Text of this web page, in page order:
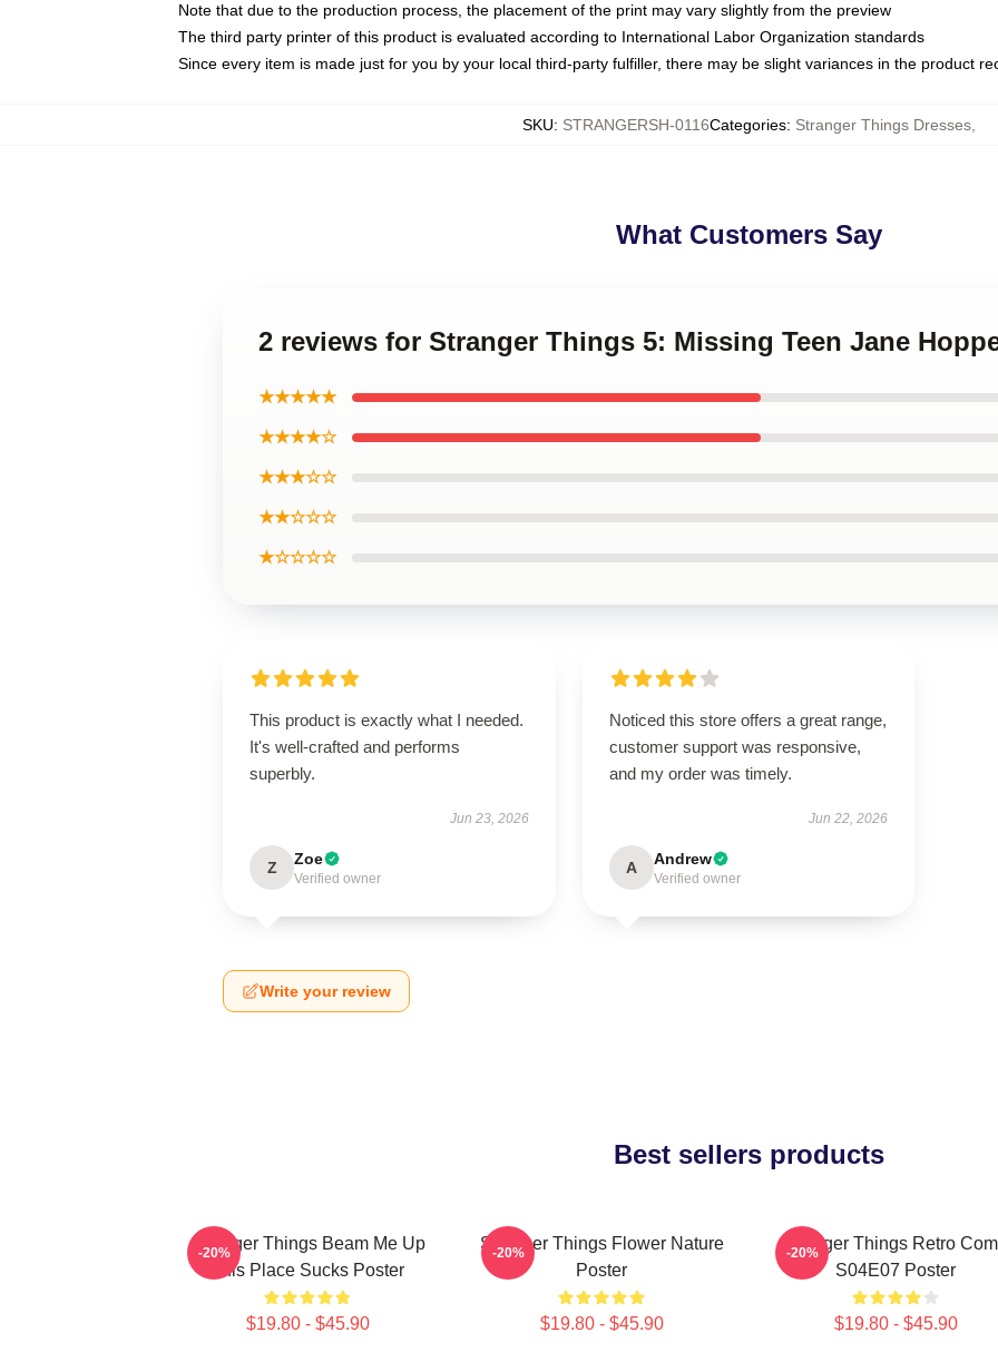
Note that due to the production process, the placement of the print may vary slightly from the preview
The third party printer of this product is evaluated according to International Labor Organization standards
Since every item is made just for you by your local third-party fulfiller, there may be slight variances in the product
SKU: STRANGERSH-0116Categories: Stranger Things Dresses,
What Customers Say
2 reviews for Stranger Things 5: Missing Teen Jane
★★★★★
★★★★☆
★★★☆☆
★★☆☆☆
★☆☆☆☆
This product is exactly what I needed.
It's well-crafted and performs
superbly.
Jun 23, 2026
Z Zoe
Verified owner
Noticed this store offers a great range,
customer support was responsive,
and my order was timely.
Jun 22, 2026
A Andrew
Verified owner
Write your review
Best sellers products
Stranger Things Beam Me Up
This Place Sucks Poster
$19.80 - $45.90
-20%
Stranger Things Flower Nature
Poster
$19.80 - $45.90
-20%
Stranger Things Retro
S04E07 Poster
$19.80 - $45.90
-20%